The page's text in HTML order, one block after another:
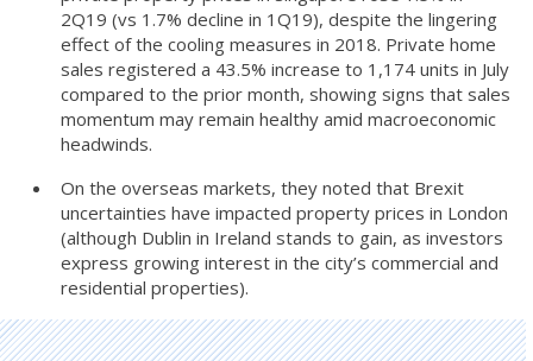
2Q19 (vs 1.7% decline in 1Q19), despite the lingering
effect of the cooling measures in 2018. Private home
sales registered a 43.5% increase to 1,174 units in July
compared to the prior month, showing signs that sales
momentum may remain healthy amid macroeconomic
headwinds.
On the overseas markets, they noted that Brexit
uncertainties have impacted property prices in London
(although Dublin in Ireland stands to gain, as investors
express growing interest in the city’s commercial and
residential properties).